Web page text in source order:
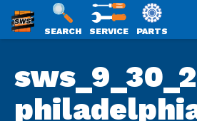
content
SWS
SEARCH SERVICE PARTS